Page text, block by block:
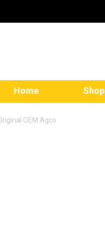
Home Shop
OEM Agco